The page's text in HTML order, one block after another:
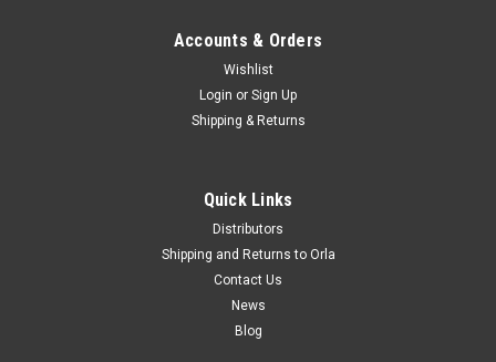
Accounts & Orders
Wishlist
Login or Sign Up
Shipping & Returns
Quick Links
Distributors
Shipping and Returns to Orla
Contact Us
News
Blog